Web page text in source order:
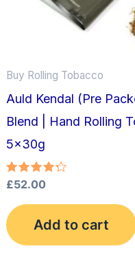
Buy Rolling Tobacco
Auld Kendal (Pre
Blend | Hand Rolling
5x30g
Rated
out of 5
£52.00
Add to cart